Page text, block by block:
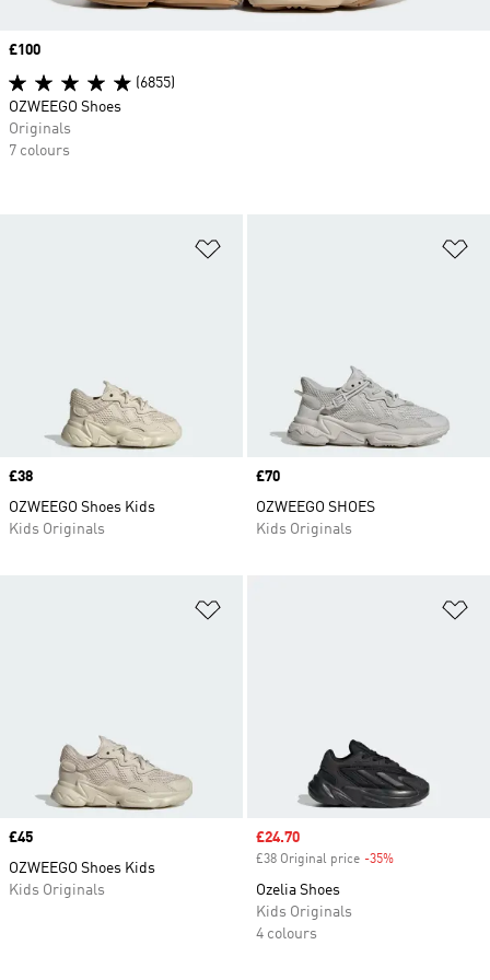
Price
£38
OZWEEGO Shoes Kids
Kids Originals
Price
£70
OZWEEGO SHOES
Kids Originals
Price
£45
OZWEEGO Shoes Kids
Kids Originals
Sale price
£24.70
£38 Original price -35%
Ozelia Shoes
Kids Originals
4 colours
Price
£100
(6855)
OZWEEGO Shoes
Originals
7 colours